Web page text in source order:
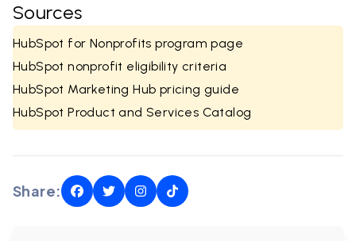
Sources
HubSpot for Nonprofits program page
HubSpot nonprofit eligibility criteria
HubSpot Marketing Hub pricing guide
HubSpot Product and Services Catalog
Share: